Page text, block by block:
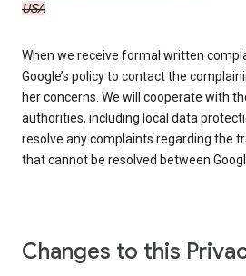
USA
When we receive formal written
Google’s policy to contact the
her concerns. We will cooperate with
authorities, including local data
resolve any complaints regarding the
that cannot be resolved between
Changes to this